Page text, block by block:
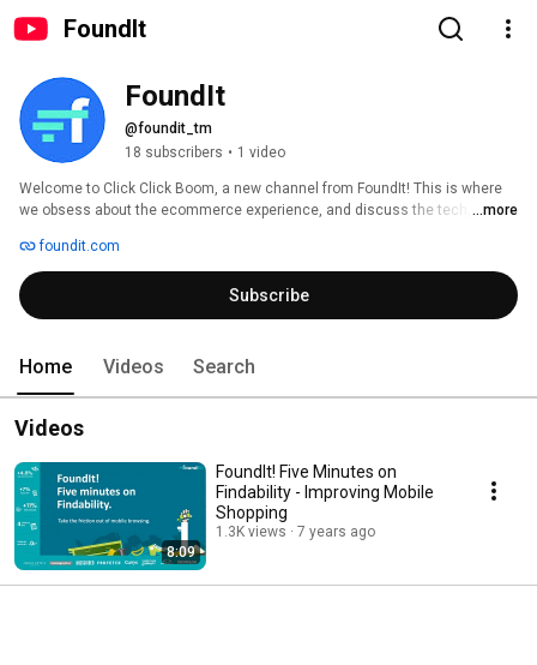
FoundIt
FoundIt
@foundit_tm
18 subscribers • 1 video
Welcome to Click Click Boom, a new channel from FoundIt! This is where
we obsess about the ecommerce experience, and discuss the tech,
customers.
...more
foundit.com
Subscribe
Home Videos Search
Videos
8:09
FoundIt! Five Minutes on
Findability - Improving Mobile
Shopping
1.3K views 7 years ago